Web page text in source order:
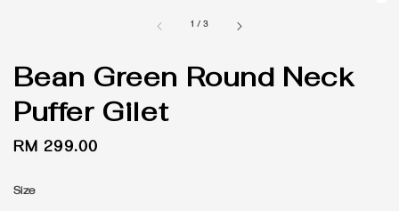
1 /3
Bean Green Round Neck
Puffer Gilet
Regular
RM 299.00
Size